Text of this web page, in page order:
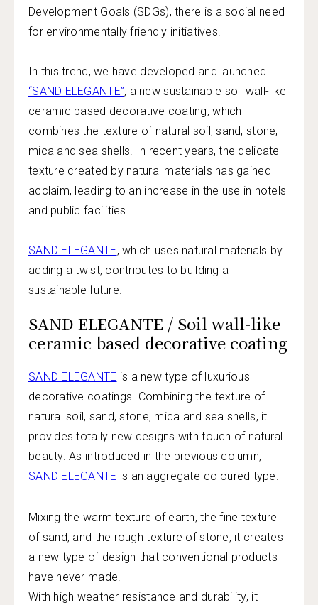
Development Goals (SDGs), there is a social need
for environmentally friendly initiatives.
In this trend, we have developed and launched
“SAND ELEGANTE”, a new sustainable soil wall-like
ceramic based decorative coating, which
combines the texture of natural soil, sand, stone,
mica and sea shells. In recent years, the delicate
texture created by natural materials has gained
acclaim, leading to an increase in the use in hotels
and public facilities.
SAND ELEGANTE, which uses natural materials by
adding a twist, contributes to building a
sustainable future.
SAND ELEGANTE / Soil wall-like
ceramic based decorative coating
SAND ELEGANTE is a new type of luxurious
decorative coatings. Combining the texture of
natural soil, sand, stone, mica and sea shells, it
provides totally new designs with touch of natural
beauty. As introduced in the previous column,
SAND ELEGANTE is an aggregate-coloured type.
Mixing the warm texture of earth, the fine texture
of sand, and the rough texture of stone, it creates
a new type of design that conventional products
have never made.
With high weather resistance and durability, it